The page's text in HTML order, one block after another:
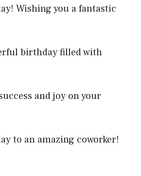
Wishing you a fantastic
birthday filled with
and joy on your
to an amazing coworker!